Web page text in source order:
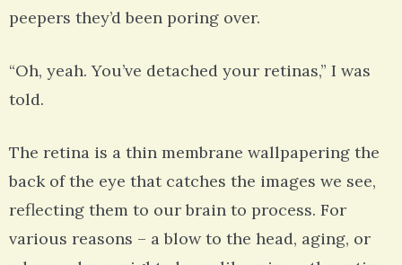
peepers they’d been poring over.
“Oh, yeah. You’ve detached your retinas,” I was
told.
The retina is a thin membrane wallpapering the
back of the eye that catches the images we see,
reflecting them to our brain to process. For
various reasons – a blow to the head, aging, or